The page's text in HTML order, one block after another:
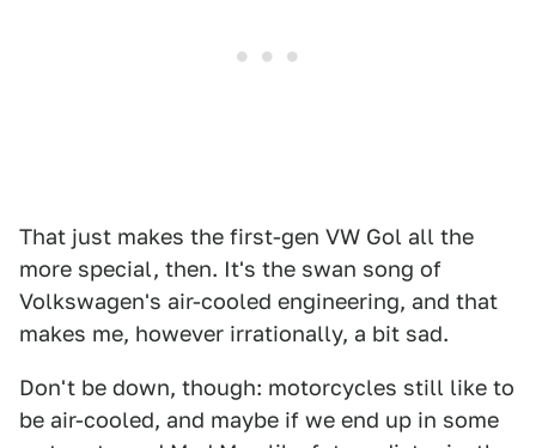
That just makes the first-gen VW Gol all the
more special, then. It's the swan song of
Volkswagen's air-cooled engineering, and that
makes me, however irrationally, a bit sad.
Don't be down, though: motorcycles still like to
be air-cooled, and maybe if we end up in some